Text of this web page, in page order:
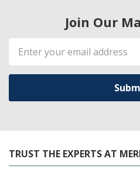
Join Our
Email
Address
TRUST THE EXPERTS AT